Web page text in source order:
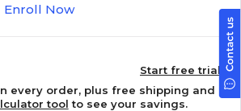
Enroll Now
Start free trial
every order, plus free shipping and
tool to see your savings.